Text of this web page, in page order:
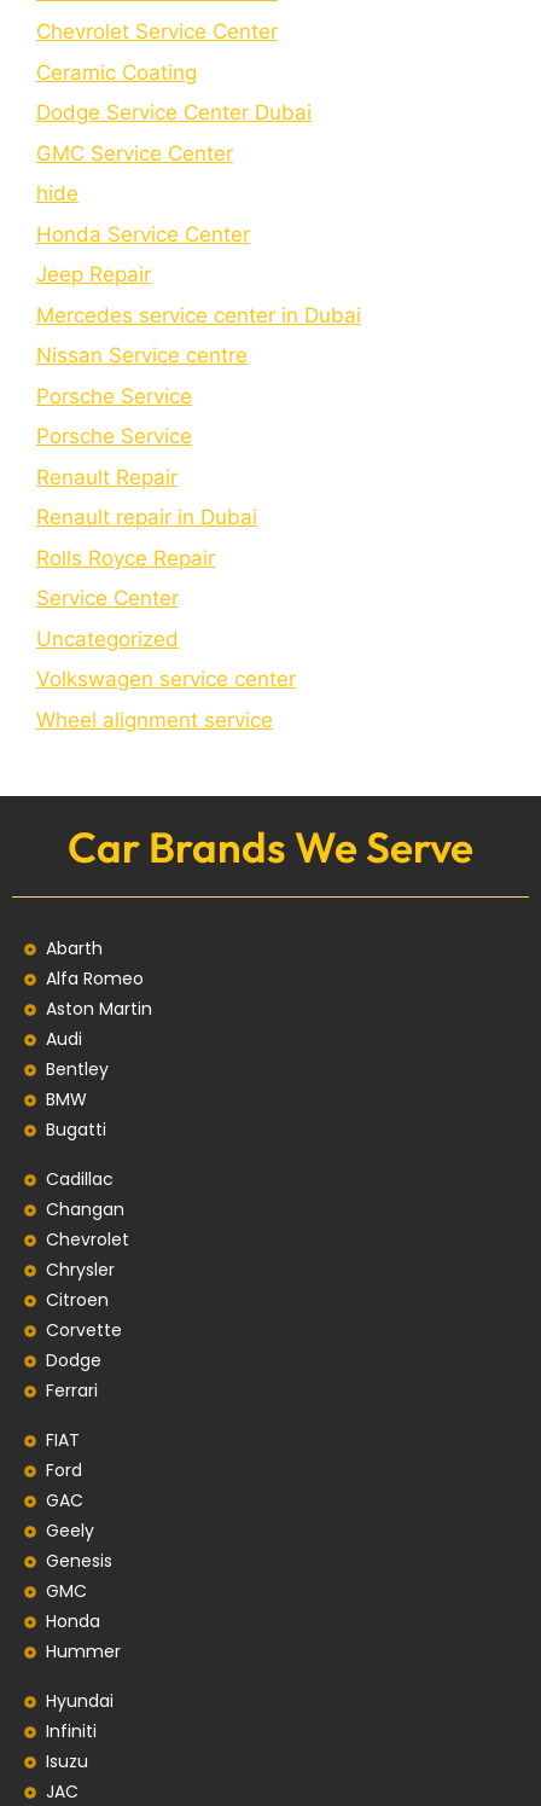
Chеvrolеt Sеrvicе Cеntеr
Cеramic Coating
Dodge Service Center Dubai
GMC Service Center
hide
Honda Service Center
Jeep Repair
Mercedes service center in Dubai
Nissan Service centre
Porsche Service
Porschе Sеrvicе
Renault Repair
Renault repair in Dubai
Rolls Royce Repair
Service Center
Uncategorized
Volkswagen service center
Wheel alignment service
Car Brands We Serve
Abarth
Alfa Romeo
Aston Martin
Audi
Bentley
BMW
Bugatti
Cadillac
Changan
Chevrolet
Chrysler
Citroen
Corvette
Dodge
Ferrari
FIAT
Ford
GAC
Geely
Genesis
GMC
Honda
Hummer
Hyundai
Infiniti
Isuzu
JAC